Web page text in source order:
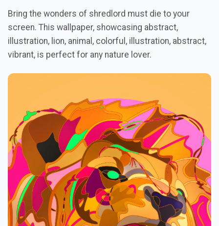
Bring the wonders of shredlord must die to your
screen. This wallpaper, showcasing abstract,
illustration, lion, animal, colorful, illustration, abstract,
vibrant, is perfect for any nature lover.